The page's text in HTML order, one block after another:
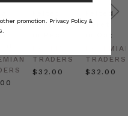
Beret
TRADERS
$‌32.00
Felted
Beret
in Oat
TRADERS
$‌32.00
promotion. Privacy Policy &